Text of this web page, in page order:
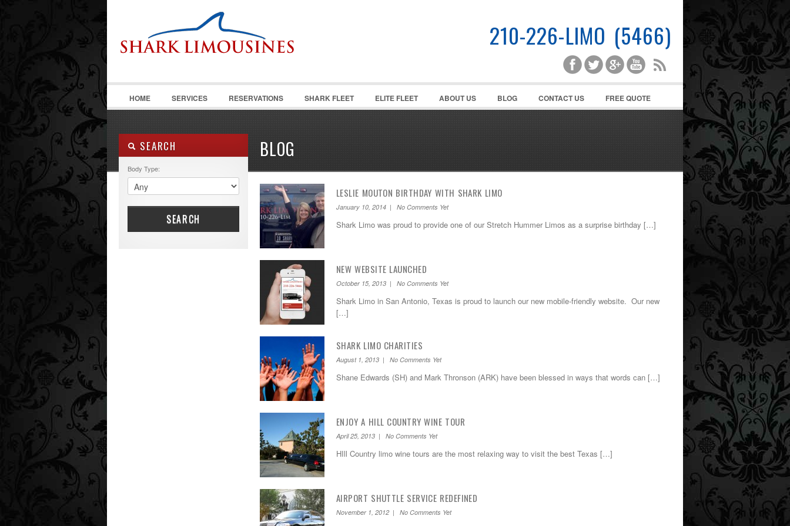
210-226-LIMO (5466)
HOME SERVICES RESERVATIONS SHARK FLEET ELITE FLEET ABOUT US BLOG CONTACT US FREE QUOTE
BLOG
SEARCH
Body Type:
SEARCH
LESLIE MOUTON BIRTHDAY WITH SHARK LIMO
January 10, 2014 | No Comments Yet
Shark Limo was proud to provide one of our Stretch Hummer Limos as a surprise birthday […]
NEW WEBSITE LAUNCHED
October 15, 2013 | No Comments Yet
Shark Limo in San Antonio, Texas is proud to launch our new mobile-friendly website. Our new
[…]
SHARK LIMO CHARITIES
August 1, 2013 | No Comments Yet
Shane Edwards (SH) and Mark Thronson (ARK) have been blessed in ways that words can […]
ENJOY A HILL COUNTRY WINE TOUR
April 25, 2013 | No Comments Yet
HIll Country limo wine tours are the most relaxing way to visit the best Texas […]
AIRPORT SHUTTLE SERVICE REDEFINED
November 1, 2012 | No Comments Yet